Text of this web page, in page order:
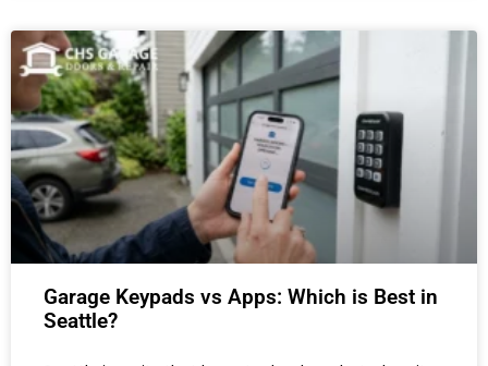
Garage Keypads vs Apps: Which is Best in
Seattle?